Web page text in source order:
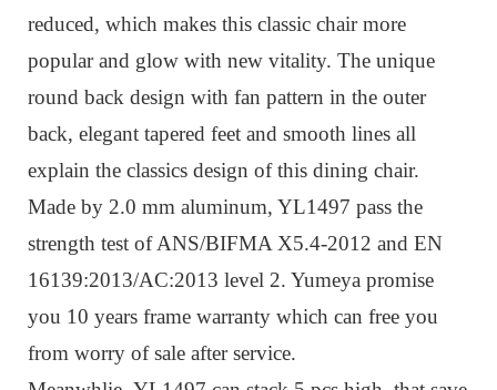
reduced, which makes this classic chairmore
popular and glow with new vitality. The unique
round back design with fan pattern in the outer
back, elegant tapered feet and smooth lines all
explain the classics design of this dining chair.
Made by 2.0 mm aluminum, YL1497 pass the
strength test of ANS/BIFMA X5.4-2012 and EN
16139:2013/AC:2013 level 2. Yumeya promise
you 10 years frame warranty which can free you
from worry of sale after service.